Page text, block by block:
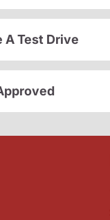
A Test Drive